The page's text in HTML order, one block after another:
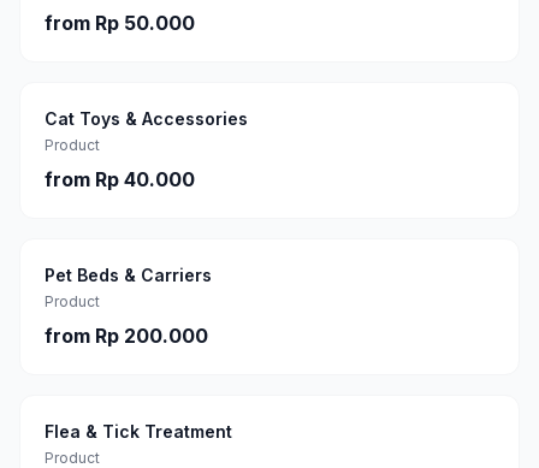
from Rp 50.000
Cat Toys & Accessories
Product
from Rp 40.000
Pet Beds & Carriers
Product
from Rp 200.000
Flea & Tick Treatment
Product